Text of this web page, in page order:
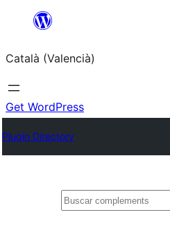
Saltar
contingut
Català (Valencià)
Get WordPress
Plugin Directory
Cercar